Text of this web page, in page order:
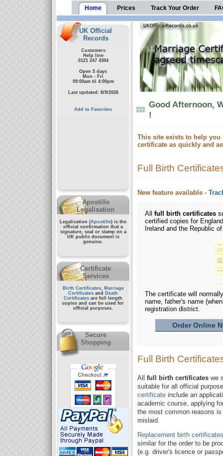
Home Prices Track Your Order
UK Official
Records
Customers
Help line
0121 247 4304
Open 5 days
Mon - Fri
09:00am til 4:00pm
Last updated: 8/9/2026
Add to Favorites
Apostille
Legalisation
Legalisation (Apostille) is the
official confirmation that a
signature, seal or stamp on a
UK public documentis
genuine.
Certificate
Services
Birth Certificates, Marriage
Certificates and
Death
Certificates are full length
copies and can be used for
official purposes.
Secure
Shopping
Good Afternoon,
!
This site exists to help
certificate as quickly and
Full Birth
New feature available -
All full birth certificates
certified copies for
Ireland and the Republic
The certificate will
name, father's name
registration district.
Order Online
Full Birth
All full birth certificates we
suitable for all official
certificate include an
academic course, applying
the most common reasons
mislaid.
Replacement birth certificates
similar for the order to be
(e.g. driver's licence or